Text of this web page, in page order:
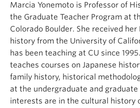
Marcia Yonemoto is Professor of
the Graduate Teacher Program at
Colorado Boulder. She received her
history from the University of
has been teaching at CU since
teaches courses on Japanese
family history, historical
at the undergraduate and
interests are in the cultural history